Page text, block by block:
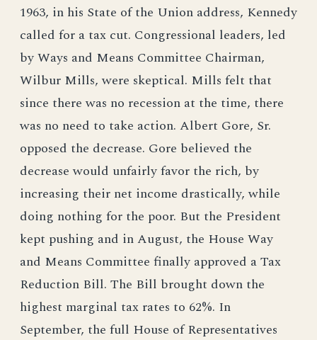
1963, in his State of the Union address, Kennedy
called for a tax cut. Congressional leaders, led
by Ways and Means Committee Chairman,
Wilbur Mills, were skeptical. Mills felt that
since there was no recession at the time, there
was no need to take action. Albert Gore, Sr.
opposed the decrease. Gore believed the
decrease would unfairly favor the rich, by
increasing their net income drastically, while
doing nothing for the poor. But the President
kept pushing and in August, the House Way
and Means Committee finally approved a Tax
Reduction Bill. The Bill brought down the
highest marginal tax rates to 62%. In
September, the full House of Representatives